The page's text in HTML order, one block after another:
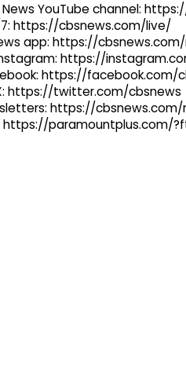
News YouTube channel:
https://cbsnews.com/live/
app: https://
https://
https://facebook.com/
https://twitter.com/cbsnews
https://
https://paramountplus.com/